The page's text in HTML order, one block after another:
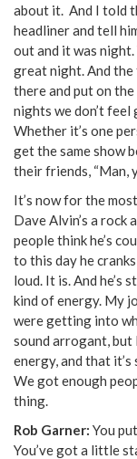
about it. And I told
headliner and tell
out and it was night.
great night. And
there and put on the
nights we don’t feel
Whether it’s one
get the same show
their friends, “Man,
It’s now for the
Dave Alvin’s a rock
people think he’s
to this day he
loud. It is. And he’s
kind of energy. My
were getting into
sound arrogant, but
energy, and that
We got enough
thing.
Rob Garner: You
You’ve got a little